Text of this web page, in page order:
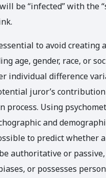
be “infected” with the
to avoid creating
age, gender, race, or
individual difference
juror’s
process. Using
and
to predict whether
authoritative or
or possesses